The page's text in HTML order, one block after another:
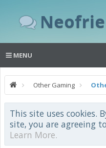
MENU
Other Gaming
This site uses cookies.
site, you are agreeing
Learn More.